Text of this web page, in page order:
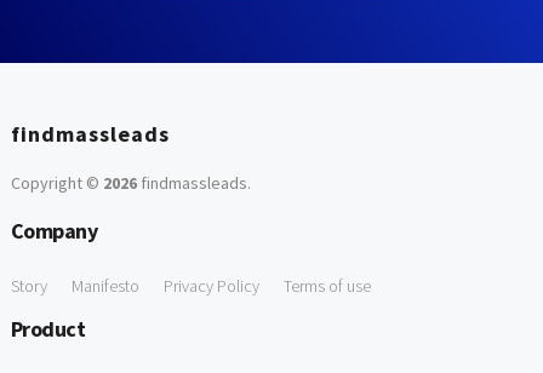
findmassleads
Copyright © 2026findmassleads.
Company
Story Manifesto Privacy Policy Terms of use
Product